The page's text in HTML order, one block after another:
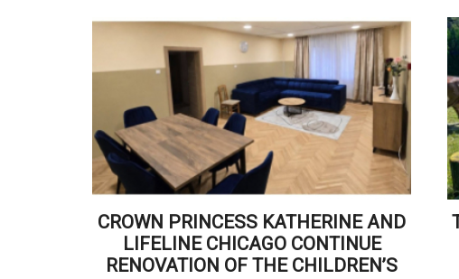
CROWN PRINCESS KATHERINE AND
LIFELINE CHICAGO CONTINUE
RENOVATION OF THE CHILDREN’S